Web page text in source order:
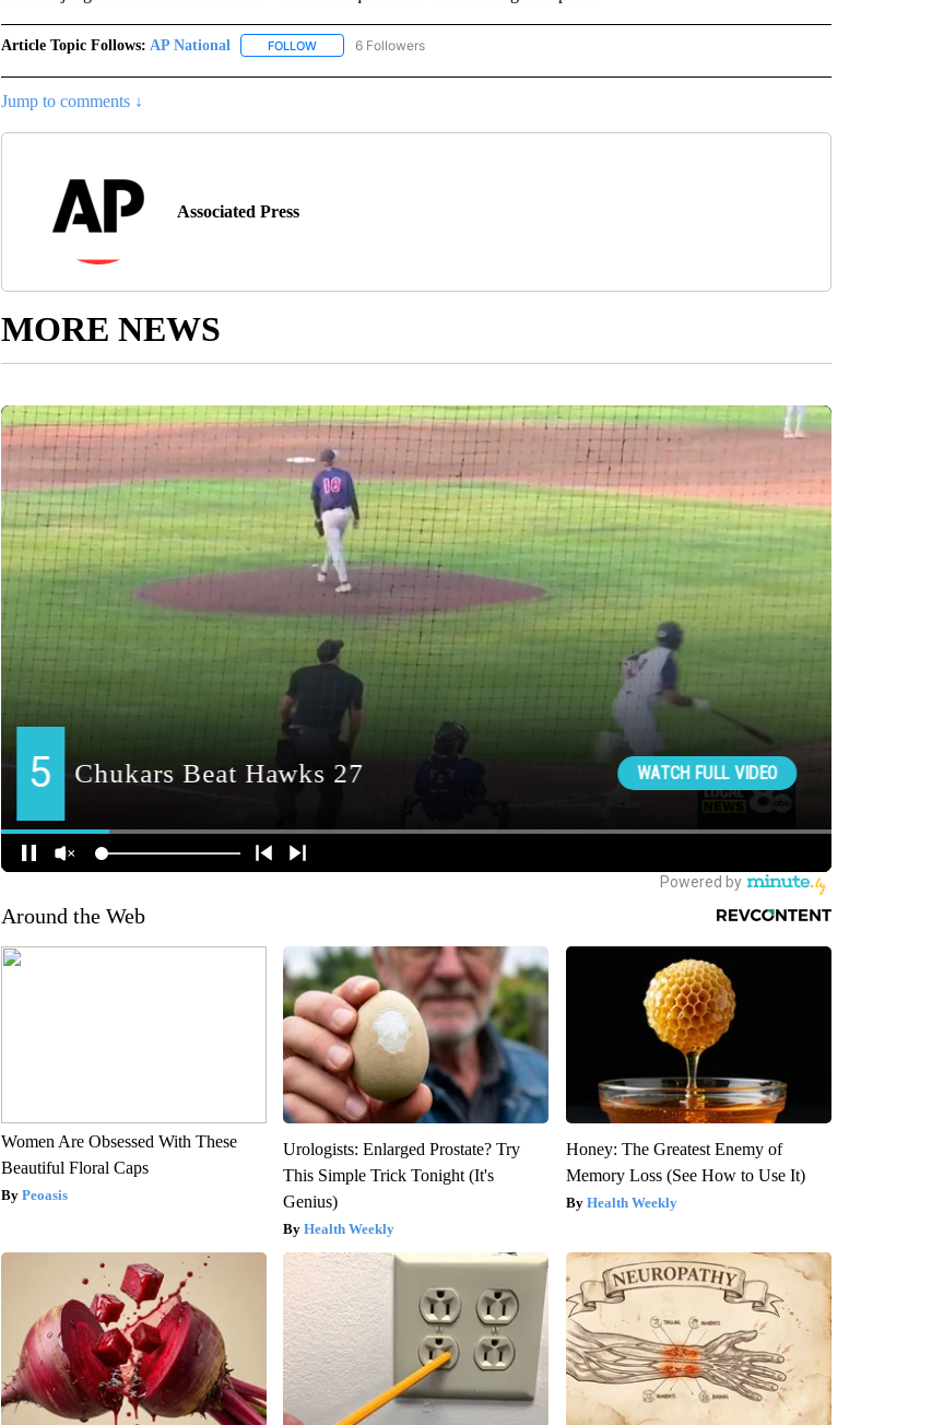
Article Topic Follows: AP National FOLLOWFOLLOW "AP NATIONAL" TO RECEIVE NOTIFICATIONS ABOUT NEW PAGES ON "AP NATIONAL".
6 Followers
Jump to comments ↓
Associated Press
MORE NEWS
Around the Web
Women Are Obsessed With These
Beautiful Floral Caps
Peoasis
Urologists: Enlarged Prostate? Try
This Simple Trick Tonight (It's
Genius)
Health Weekly
Honey: The Greatest Enemy of
Memory Loss (See How to Use It)
Health Weekly